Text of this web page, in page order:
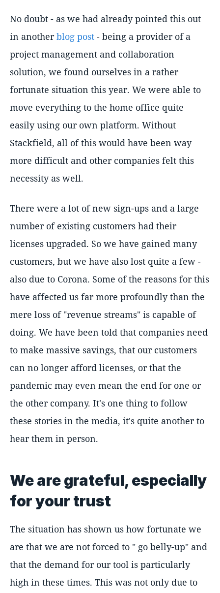
No doubt - as we had already pointed this out
in anotherblog post - being a provider of a
project management and collaboration
solution, we found ourselves in a rather
fortunate situation this year. We were able to
move everything to the home office quite
easily using our own platform. Without
Stackfield, all of this would have been way
more difficult and other companies felt this
necessity as well.
There were a lot of new sign-ups and a large
number of existing customers had their
licenses upgraded. So we have gained many
customers, but we have also lost quite a few -
also due to Corona. Some of the reasons for this
have affected us far more profoundly than the
mere loss of "revenue streams" is capable of
doing. We have been told that companies need
to make massive savings, that our customers
can no longer afford licenses, or that the
pandemic may even mean the end for one or
the other company. It's one thing to follow
these stories in the media, it's quite another to
hear them in person.
We are grateful, especially
for your trust
The situation has shown us how fortunate we
are that we are not forced to " go belly-up" and
that the demand for our tool is particularly
high in these times. This was not only due to